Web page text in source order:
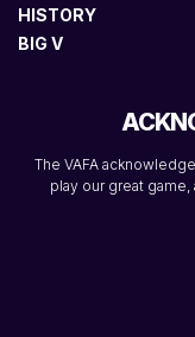
HISTORY
BIG V
The VAFA
play our great